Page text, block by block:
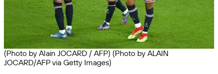
(Photo by Alain JOCARD / AFP) (Photo by ALAIN
JOCARD/AFP via Getty Images)